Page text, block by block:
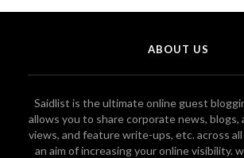
ABOUT US
Saidlist is the ultimate online guest
allows you to share corporate news, blogs,
views, and feature write-ups, etc. across
an aim of increasing your online visibility.